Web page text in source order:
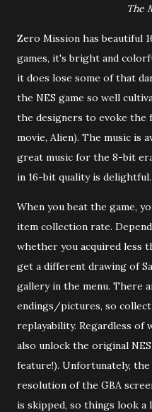
The
Zero Mission has beautiful
games, it's bright and
it does lose some of that
the NES game so well
the designers to evoke the
movie, Alien). The music is
great music for the 8-bit
in 16-bit quality is delightful.
When you beat the game,
item collection rate.
whether you acquired less
get a different drawing of
gallery in the menu. There
endings/pictures, so
replayability. Regardless of
also unlock the original
feature!). Unfortunately,
resolution of the GBA
is skipped, so things look